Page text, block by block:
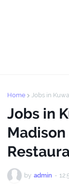
Home Jobs in
Jobs in
by admin -